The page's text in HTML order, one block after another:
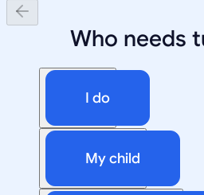
Who needs
I do
My child